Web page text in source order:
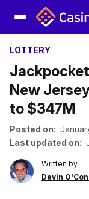
LOTTERY
New
to $347M
Posted on:
Last updated on:
Written by
Devin